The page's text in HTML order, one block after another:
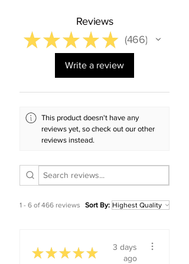
Reviews
★ ★ ★ ★ ★ 466
466
Write a review
This product doesn't have any
reviews yet, so check out our other
reviews instead.
1 - 6 of 466 reviews Sort By:
★ ★ ★ ★ ★
3 days
ago